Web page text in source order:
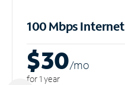
100 Mbps Internet
$30/mo
for 1 year